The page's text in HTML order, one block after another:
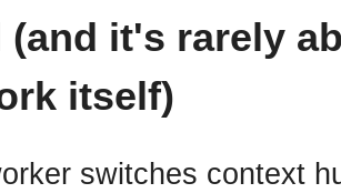
it's rarely
itself)
switches context